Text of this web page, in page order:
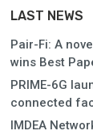
LAST NEWS
Pair-Fi: A
wins Best
PRIME-6G
connected
IMDEA